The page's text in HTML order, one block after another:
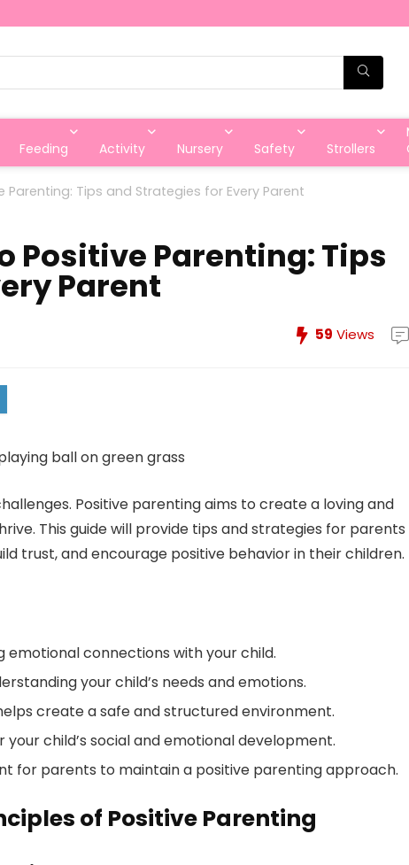
Feeding Activity Nursery Safety Strollers
Parenting: Tips and Strategies for Every Parent
Positive Parenting: Tips
Parent
59 Views
Positive parenting aims to create a loving and
This guide will provide tips and strategies for parents
trust, and encourage positive behavior in their children.
emotional connections with your child.
your child’s needs and emotions.
create a safe and structured environment.
child’s social and emotional development.
for parents to maintain a positive parenting approach.
of Positive Parenting